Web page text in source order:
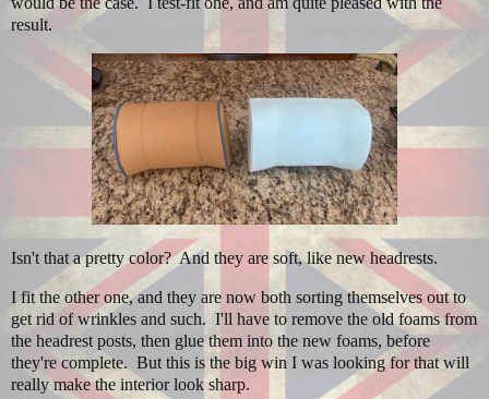
result.
Isn't that a pretty color? And they are soft, like new headrests.
I fit the other one, and they are now both sorting themselves out to
get rid of wrinkles and such. I'll have to remove the old foams from
the headrest posts, then glue them into the new foams, before
they're complete. But this is the big win I was looking for that will
really make the interior look sharp.